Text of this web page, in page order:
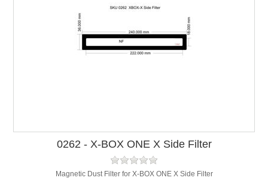
0262 - X-BOX ONE X Side Filter
Magnetic Dust Filter for X-BOX ONE X Side Filter